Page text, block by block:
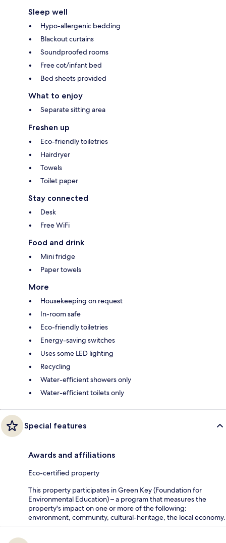
Sleep well
Hypo-allergenic bedding
Blackout curtains
Soundproofed rooms
Free cot/infant bed
Bed sheets provided
What to enjoy
Separate sitting area
Freshen up
Eco-friendly toiletries
Hairdryer
Towels
Toilet paper
Stay connected
Desk
Free WiFi
Food and drink
Mini fridge
Paper towels
More
Housekeeping on request
In-room safe
Eco-friendly toiletries
Energy-saving switches
Uses some LED lighting
Recycling
Water-efficient showers only
Water-efficient toilets only
Special features
Awards and affiliations
Eco-certified property
This property participates in Green Key (Foundation for
Environmental Education) – a program that measures the
property's impact on one or more of the following:
environment, community, cultural-heritage, the local economy.